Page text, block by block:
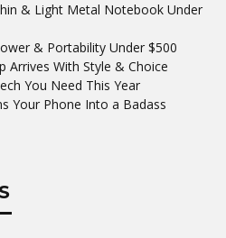
& Light Metal Notebook Under
& Portability Under $500
Arrives With Style & Choice
You Need This Year
Your Phone Into a Badass